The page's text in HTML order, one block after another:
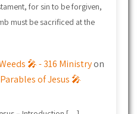
for sin to be forgiven,
must be sacrificed at the
🎤 - 316 Ministryon
of Jesus 🎤